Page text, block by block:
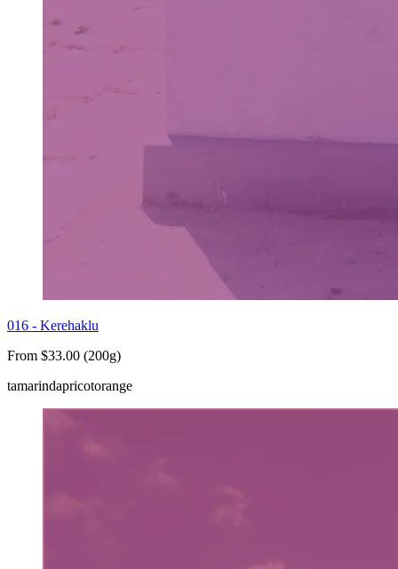
016 - Kerehaklu
From $33.00 (200g)
tamarindapricotorange